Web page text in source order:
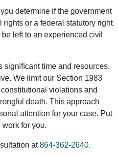
determine if the government
or a federal statutory right.
left to an experienced civil
time and resources.
We limit our Section 1983
violations and
death. This approach
attention for your case. Put
for you.
at864-362-2640.